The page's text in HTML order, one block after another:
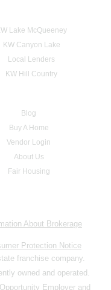
Lake McQueeney
KW Canyon Lake
Local Lenders
KW Hill Country
Blog
Buy A Home
Vendor Login
About Us
Fair Housing
About Brokerage
Protection Notice
franchise company.
owned and operated.
Employer and